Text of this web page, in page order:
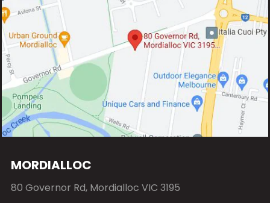
MORDIALLOC
80 Governor Rd, Mordialloc VIC 3195